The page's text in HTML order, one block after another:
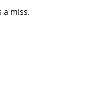
a miss.